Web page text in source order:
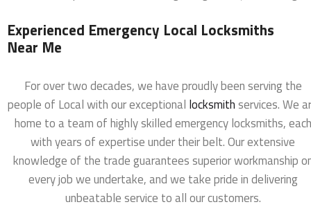
Experienced Emergency Local Locksmiths
Near Me
For over two decades, we have proudly been serving the
people of Local with our exceptional locksmithservices. We
home to a team of highly skilled emergency locksmiths, each
with years of expertise under their belt. Our extensive
knowledge of the trade guarantees superior workmanship
every job we undertake, and we take pride in delivering
unbeatable service to all our customers.